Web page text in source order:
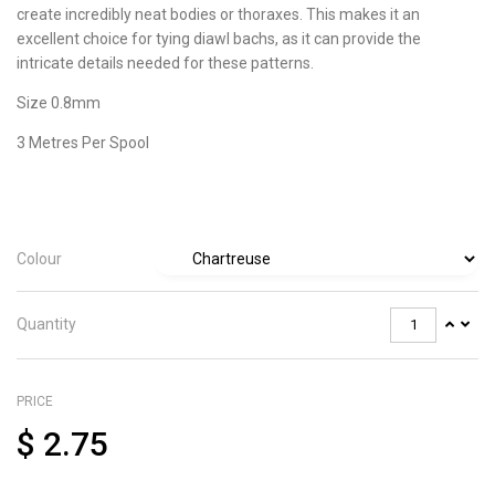
create incredibly neat bodies or thoraxes. This makes it an
excellent choice for tying diawl bachs, as it can provide the
intricate details needed for these patterns.
Size 0.8mm
3 Metres Per Spool
Colour
Quantity
PRICE
$ 2.75